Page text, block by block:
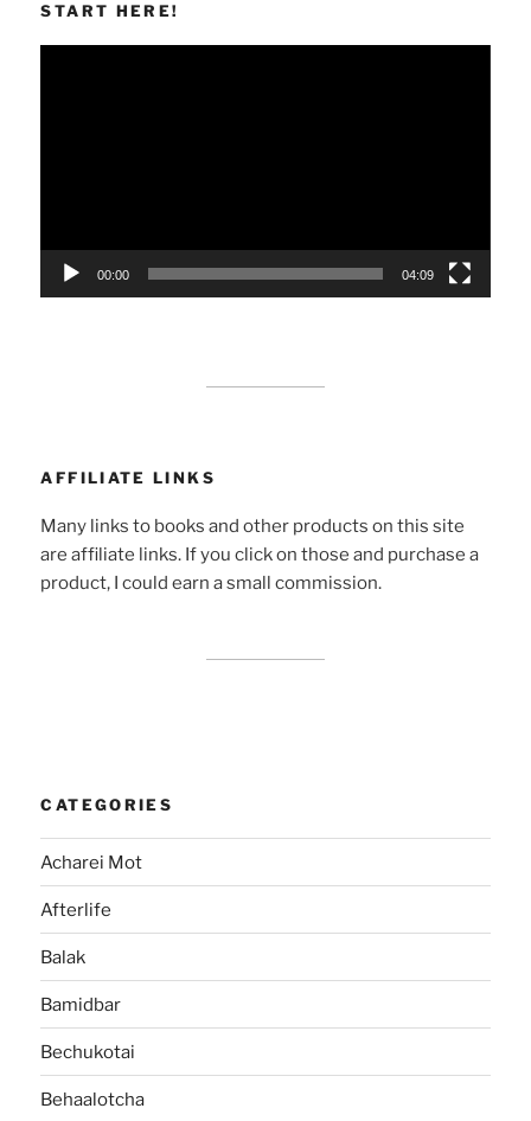
START HERE!
00:00 04:09
AFFILIATE LINKS
Many links to books and other products on this site
are affiliate links. If you click on those and purchase a
product, I could earn a small commission.
CATEGORIES
Acharei Mot
Afterlife
Balak
Bamidbar
Bechukotai
Behaalotcha